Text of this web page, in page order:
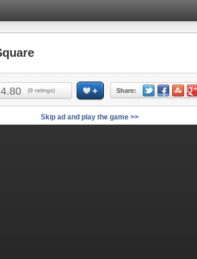
4.80 (9 ratings) Share:
Skip ad and play the game >>